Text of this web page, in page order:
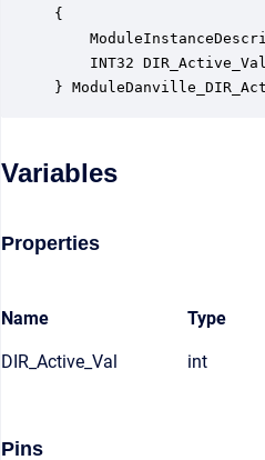
{
INT32
}
Variables
Properties
Name Type
DIR_Active_Val int
Pins